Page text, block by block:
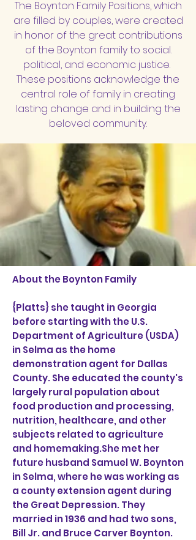
The Boynton Family Positions, which
are filled by couples, were created
in honor of the great contributions
of the Boynton family to social.
political, and economic justice.
These positions acknowledge the
central role of family in creating
lasting change and in building the
beloved community.
About the Boynton Family
{Platts} she taught in Georgia
before starting with the U.S.
Department of Agriculture (USDA)
in Selma as the home
demonstration agent for Dallas
County. She educated the county's
largely rural population about
food production and processing,
nutrition, healthcare, and other
subjects related to agriculture
and homemaking.She met her
future husband Samuel W. Boynton
in Selma, where he was working as
a county extension agent during
the Great Depression. They
married in 1936 and had two sons,
Bill Jr. and Bruce Carver Boynton.